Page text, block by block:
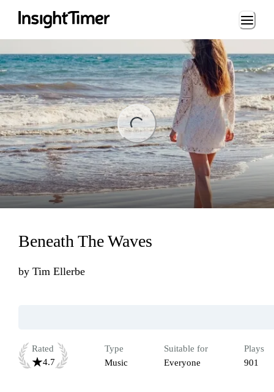
Loading...
Beneath The Waves
by Tim Ellerbe
Rated
4.7
Type
Music
Suitable for
Everyone
Plays
901